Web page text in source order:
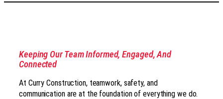
Keeping Our Team Informed, Engaged, And
Connected
At Curry Construction, teamwork, safety, and
communication are at the foundation of everything we do.